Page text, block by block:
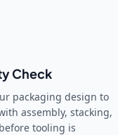
Check
packaging design to
assembly, stacking,
tooling is